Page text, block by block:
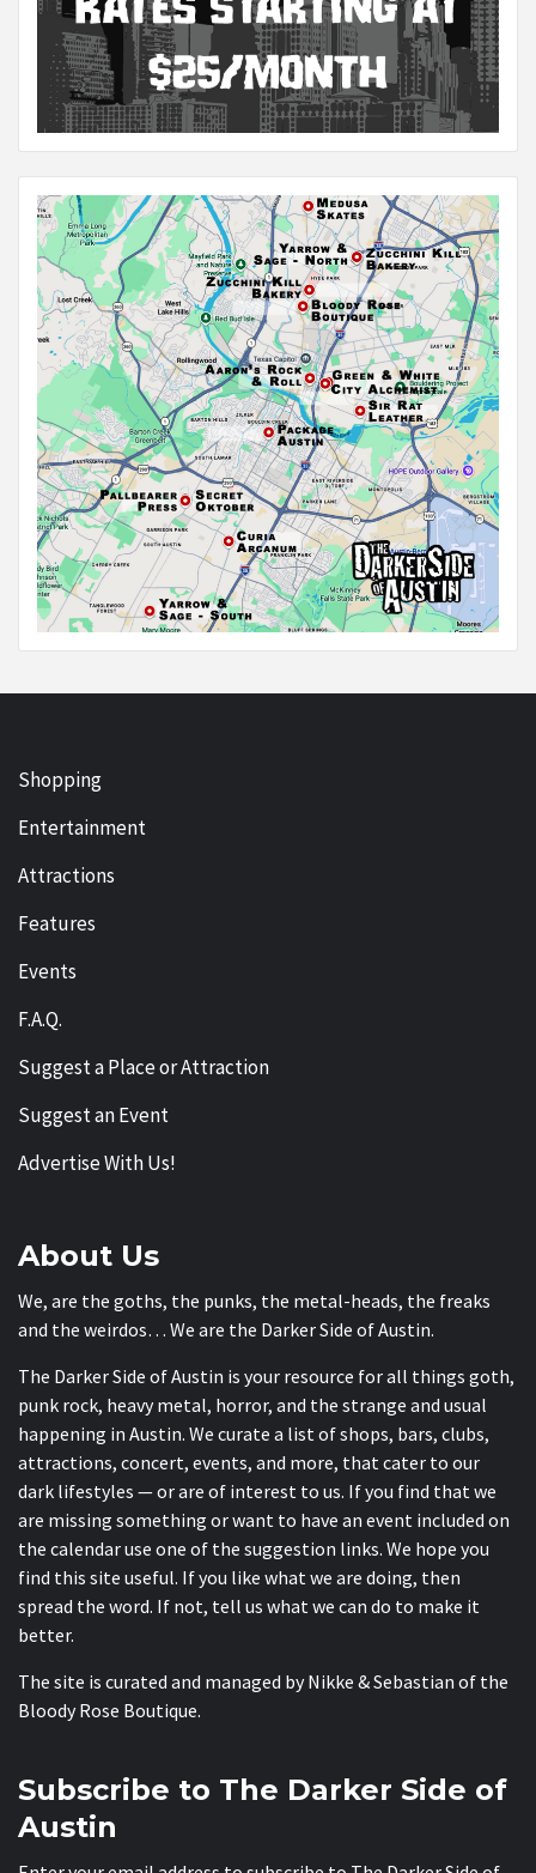
Shopping
Entertainment
Attractions
Features
Events
F.A.Q.
Suggest a Place or Attraction
Suggest an Event
Advertise With Us!
About Us
We, are the goths, the punks, the metal-heads, the freaks
and the weirdos… We are the Darker Side of Austin.
The Darker Side of Austin is your resource for all things goth,
punk rock, heavy metal, horror, and the strange and usual
happening in Austin. We curate a list of shops, bars, clubs,
attractions, concert, events, and more, that cater to our
dark lifestyles — or are of interest to us. If you find that we
are missing something or want to have an event included on
the calendar use one of the suggestion links. We hope you
find this site useful. If you like what we are doing, then
spread the word. If not, tell us what we can do to make it
better.
The site is curated and managed by Nikke & Sebastian of the
Bloody Rose Boutique.
Subscribe to The Darker Side of
Austin